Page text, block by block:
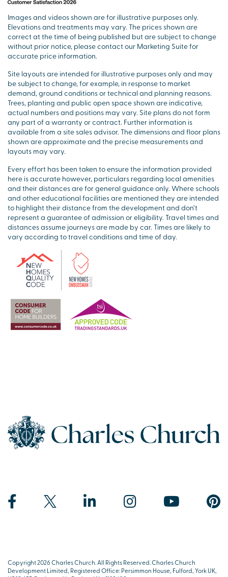
Images and videos shown are for illustrative purposes only.
Elevations and treatments may vary. The prices shown are
correct at the time of being published but are subject to change
without prior notice, please contact our Marketing Suite for
accurate price information.
Site layouts are intended for illustrative purposes only and may
be subject to change, for example, in response to market
demand, ground conditions or technical and planning reasons.
Trees, planting and public open space shown are indicative,
actual numbers and positions may vary. Site plans do not form
any part of a warranty or contract. Further information is
available from a site sales advisor. The dimensions and floor plans
shown are approximate and the precise measurements and
layouts may vary.
Every effort has been taken to ensure the information provided
here is accurate however, particulars regarding local amenities
and their distances are for general guidance only. Where schools
and other educational facilities are mentioned they are intended
to highlight their distance from the development and don’t
represent a guarantee of admission or eligibility. Travel times and
distances assume journeys are made by car. Times are likely to
vary according to travel conditions and time of day.
Copyright 2026 Charles Church. All Rights Reserved. Charles Church
Development Limited, Registered Office: Persimmon House, Fulford, York UK,